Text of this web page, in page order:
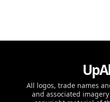
All logos, trade names
and associated